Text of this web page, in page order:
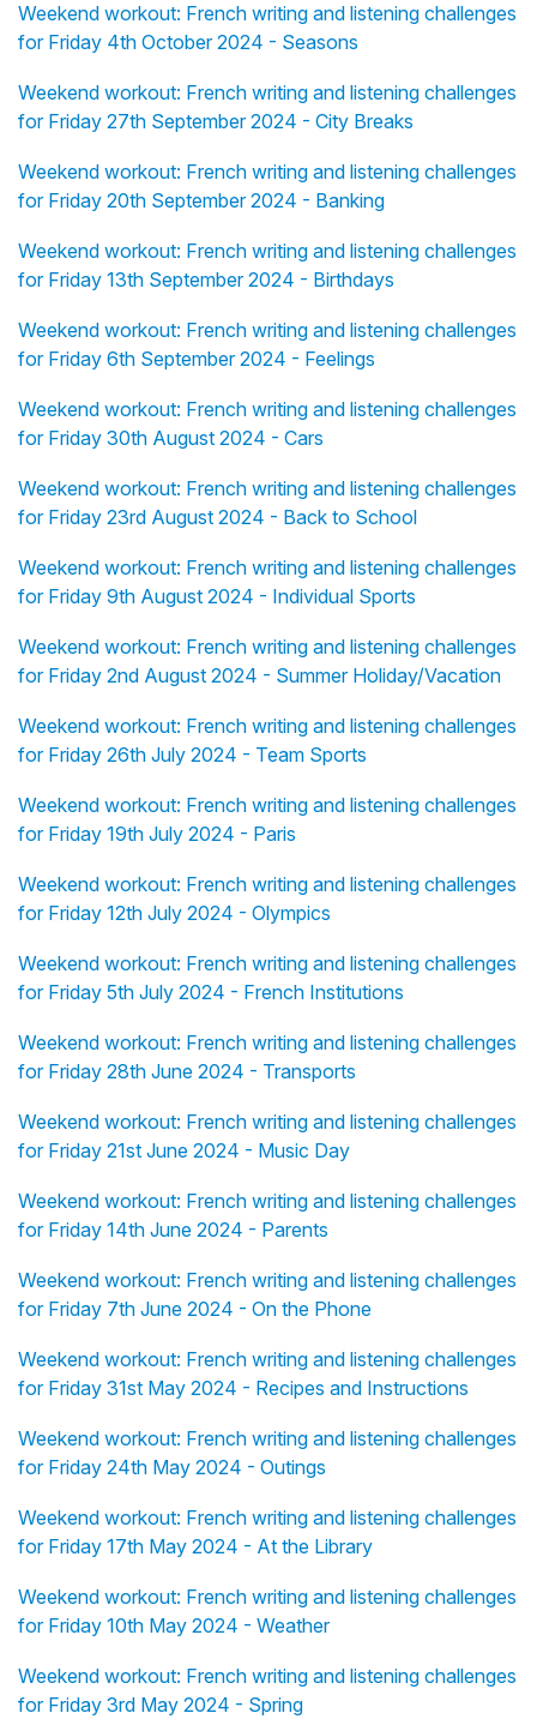
Weekend workout: French writing and listening challenges
for Friday 4th October 2024 - Seasons
Weekend workout: French writing and listening challenges
for Friday 27th September 2024 - City Breaks
Weekend workout: French writing and listening challenges
for Friday 20th September 2024 - Banking
Weekend workout: French writing and listening challenges
for Friday 13th September 2024 - Birthdays
Weekend workout: French writing and listening challenges
for Friday 6th September 2024 - Feelings
Weekend workout: French writing and listening challenges
for Friday 30th August 2024 - Cars
Weekend workout: French writing and listening challenges
for Friday 23rd August 2024 - Back to School
Weekend workout: French writing and listening challenges
for Friday 9th August 2024 - Individual Sports
Weekend workout: French writing and listening challenges
for Friday 2nd August 2024 - Summer Holiday/Vacation
Weekend workout: French writing and listening challenges
for Friday 26th July 2024 - Team Sports
Weekend workout: French writing and listening challenges
for Friday 19th July 2024 - Paris
Weekend workout: French writing and listening challenges
for Friday 12th July 2024 - Olympics
Weekend workout: French writing and listening challenges
for Friday 5th July 2024 - French Institutions
Weekend workout: French writing and listening challenges
for Friday 28th June 2024 - Transports
Weekend workout: French writing and listening challenges
for Friday 21st June 2024 - Music Day
Weekend workout: French writing and listening challenges
for Friday 14th June 2024 - Parents
Weekend workout: French writing and listening challenges
for Friday 7th June 2024 - On the Phone
Weekend workout: French writing and listening challenges
for Friday 31st May 2024 - Recipes and Instructions
Weekend workout: French writing and listening challenges
for Friday 24th May 2024 - Outings
Weekend workout: French writing and listening challenges
for Friday 17th May 2024 - At the Library
Weekend workout: French writing and listening challenges
for Friday 10th May 2024 - Weather
Weekend workout: French writing and listening challenges
for Friday 3rd May 2024 - Spring